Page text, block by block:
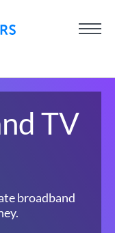
TV
broadband